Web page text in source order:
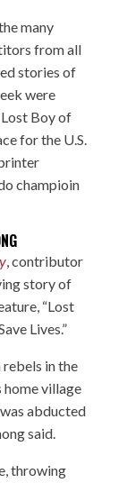
many
from all
stories of
were
Boy of
for the U.S.
champioin
,contributor
story of
“Lost
Lives.”
rebels in the
home village
abducted
said.
throwing